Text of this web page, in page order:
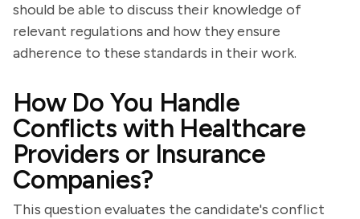
should be able to discuss their knowledge of
relevant regulations and how they ensure
adherence to these standards in their work.
How Do You Handle
Conflicts with Healthcare
Providers or Insurance
Companies?
This question evaluates the candidate's conflict